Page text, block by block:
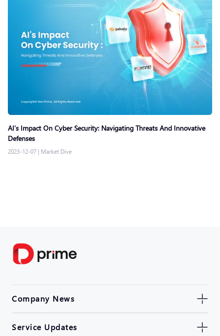
AI’s Impact On Cyber Security: Navigating Threats And Innovative
Defenses
2023-12-07 | Market Dive
Company News
Service Updates